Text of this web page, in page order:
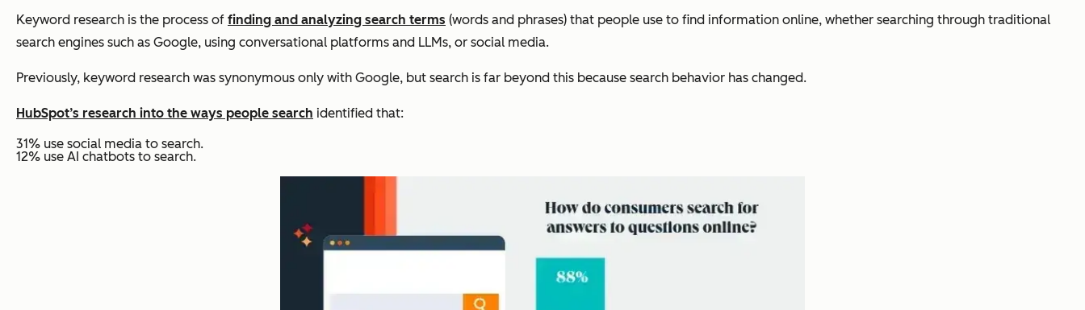
Keyword research is the process of finding and analyzing search terms (words and phrases) that people use to find information online, whether searching through traditional
search engines such as Google, using conversational platforms and LLMs, or social media.
Previously, keyword research was synonymous only with Google, but search is far beyond this because search behavior has changed.
HubSpot’s research into the ways people search identified that:
31% use social media to search.
12% use AI chatbots to search.